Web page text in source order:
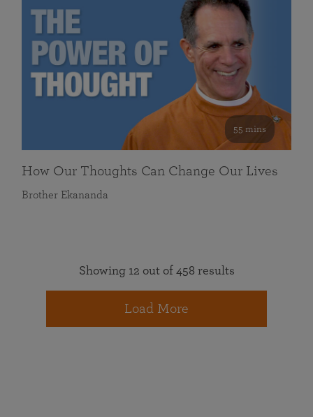
55 mins
How Our Thoughts Can Change Our Lives
Brother Ekananda
Showing 12 out of 458 results
Load More